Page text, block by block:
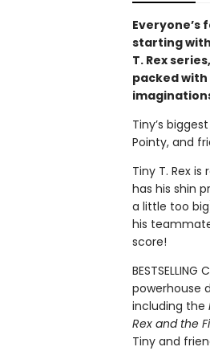
starting
T. Rex
packed
Tiny’s
Pointy, and
Tiny T. Rex
has his shin
a little too
his
score!
powerhouse
including the
Rex and the
Tiny and